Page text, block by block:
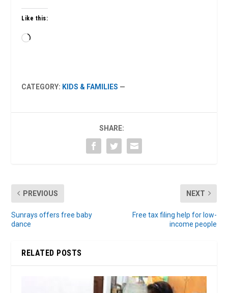
Like this:
Loading…
CATEGORY: KIDS & FAMILIES —
SHARE:
PREVIOUS
Sunrays offers free baby
dance
NEXT
Free tax filing help for low-
income people
RELATED POSTS